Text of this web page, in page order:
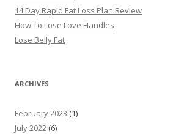
14 Day Rapid Fat Loss Plan Review
How To Lose Love Handles
Lose Belly Fat
ARCHIVES
February 2023 (1)
July 2022 (6)